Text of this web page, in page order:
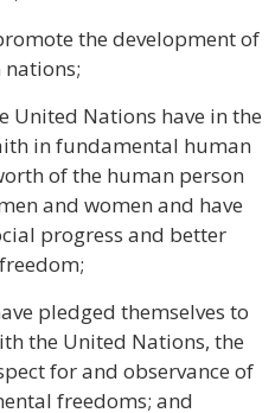
the development of
United Nations have in the
in fundamental human
of the human person
and women and have
progress and better
pledged themselves to
the United Nations, the
for and observance of
freedoms; and